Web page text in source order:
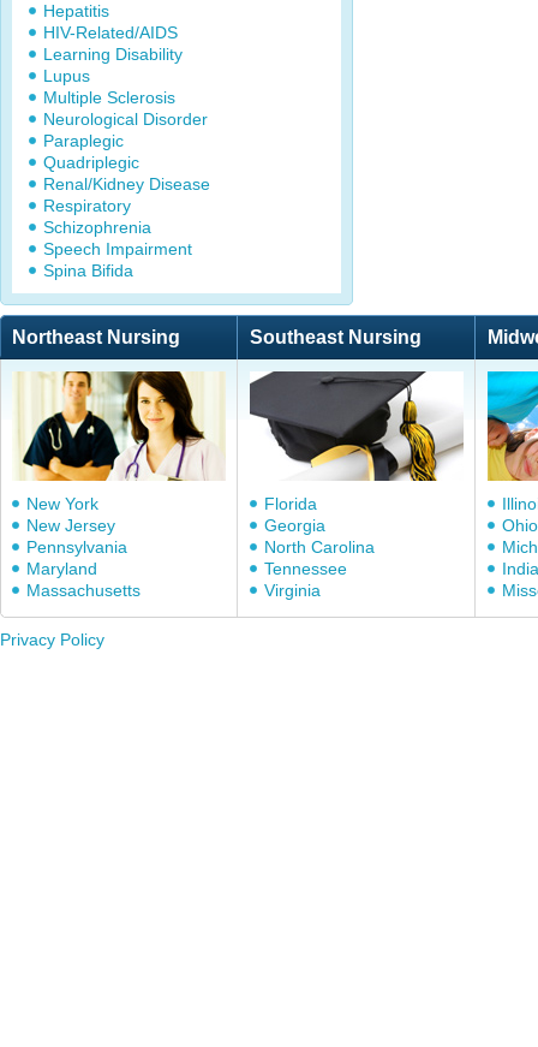
Hepatitis
HIV-Related/AIDS
Learning Disability
Lupus
Multiple Sclerosis
Neurological Disorder
Paraplegic
Quadriplegic
Renal/Kidney Disease
Respiratory
Schizophrenia
Speech Impairment
Spina Bifida
Northeast Nursing Southeast Nursing
New York
New Jersey
Pennsylvania
Maryland
Massachusetts
Florida
Georgia
North Carolina
Tennessee
Virginia
Ohio
Privacy Policy